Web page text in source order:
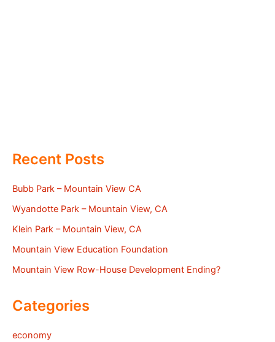
Recent Posts
Bubb Park – Mountain View CA
Wyandotte Park – Mountain View, CA
Klein Park – Mountain View, CA
Mountain View Education Foundation
Mountain View Row-House Development Ending?
Categories
economy